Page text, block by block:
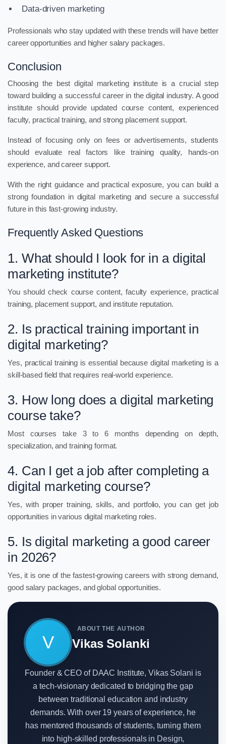
Data-driven marketing
Professionals who stay updated with these trends will have better
career opportunities and higher salary packages.
Conclusion
Choosing the best digital marketing institute is a crucial step
toward building a successful career in the digital industry. A good
institute should provide updated course content, experienced
faculty, practical training, and strong placement support.
Instead of focusing only on fees or advertisements, students
should evaluate real factors like training quality, hands-on
experience, and career support.
With the right guidance and practical exposure, you can build a
strong foundation in digital marketing and secure a successful
future in this fast-growing industry.
Frequently Asked Questions
1. What should I look for in a digital
marketing institute?
You should check course content, faculty experience, practical
training, placement support, and institute reputation.
2. Is practical training important in
digital marketing?
Yes, practical training is essential because digital marketing is a
skill-based field that requires real-world experience.
3. How long does a digital marketing
course take?
Most courses take 3 to 6 months depending on depth,
specialization, and training format.
4. Can I get a job after completing a
digital marketing course?
Yes, with proper training, skills, and portfolio, you can get job
opportunities in various digital marketing roles.
5. Is digital marketing a good career
in 2026?
Yes, it is one of the fastest-growing careers with strong demand,
good salary packages, and global opportunities.
V
ABOUT THE AUTHOR
Vikas Solanki
Founder & CEO of DAAC Institute, Vikas Solani is
a tech-visionary dedicated to bridging the gap
between traditional education and industry
demands. With over 19 years of experience, he
has mentored thousands of students, turning them
into high-skilled professionals in Design,